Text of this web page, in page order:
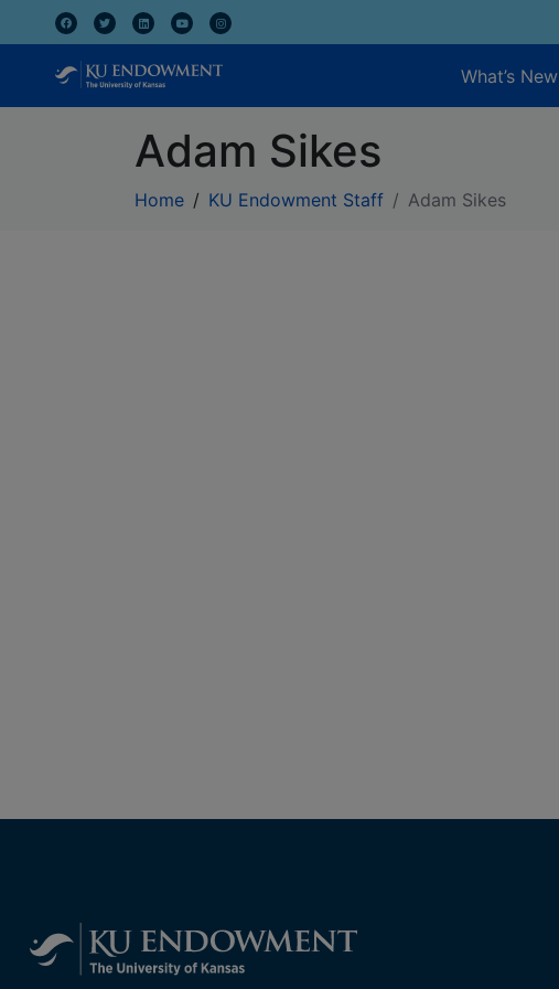
What’s New
Adam Sikes
Home KU Endowment Staff Adam Sikes